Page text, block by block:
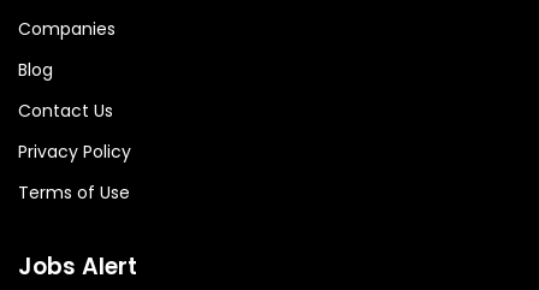
Companies
Blog
Contact Us
Privacy Policy
Terms of Use
Jobs Alert